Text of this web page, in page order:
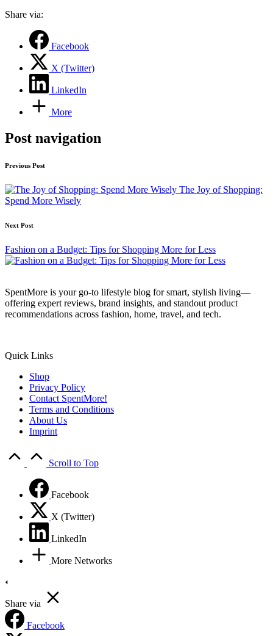
Share via:
Facebook
X (Twitter)
LinkedIn
More
Post navigation
Previous Post
The Joy of Shopping:
Spend More Wisely
Next Post
Fashion on a Budget: Tips for Shopping More for Less
SpentMore is your go-to lifestyle blog for smart, stylish living—
offering expert reviews, brand insights, and standout product
recommendations across fashion, home, travel, and tech.
Quick Links
Shop
Privacy Policy
Contact SpentMore!
Terms and Conditions
About Us
Imprint
Scroll to Top
Facebook
X (Twitter)
LinkedIn
More Networks
Share via
Facebook